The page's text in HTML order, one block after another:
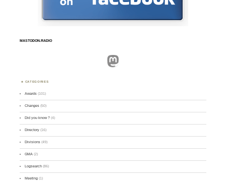
MASTODON.RADIO
Mastodon
CATEGORIES
Awards (101)
Changes (50)
Did you know ? (4)
Directory (16)
Divisions (49)
GMA (2)
Logsearch (86)
Meeting (1)